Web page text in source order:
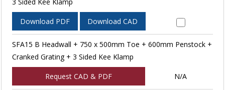
Download PDF Download CAD
SFA15 B Headwall + 750 x 500mm Toe + 600mm Penstock +
Cranked Grating + 3 Sided Kee Klamp
Request CAD & PDF N/A